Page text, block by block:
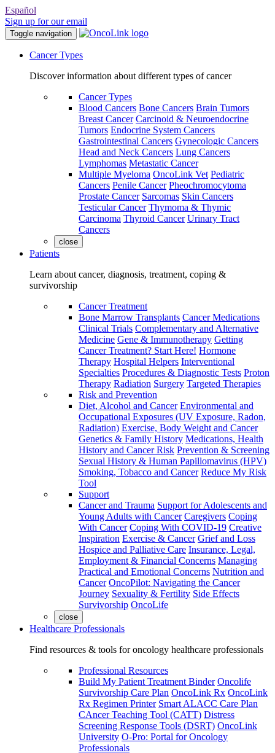
Español
Sign up for our email
Toggle navigation
Cancer Types
Discover information about different types of cancer
Cancer Types
Blood Cancers Bone Cancers Brain Tumors
Breast Cancer Carcinoid & Neuroendocrine
Tumors Endocrine System Cancers
Gastrointestinal Cancers Gynecologic Cancers
Head and Neck Cancers Lung Cancers
Lymphomas Metastatic Cancer
Multiple Myeloma OncoLink Vet Pediatric
Cancers Penile Cancer Pheochromocytoma
Prostate Cancer Sarcomas Skin Cancers
Testicular Cancer Thymoma & Thymic
Carcinoma Thyroid Cancer Urinary Tract
Cancers
close
Patients
Learn about cancer, diagnosis, treatment, coping &
survivorship
Cancer Treatment
Bone Marrow Transplants Cancer Medications
Clinical Trials Complementary and Alternative
Medicine Gene & Immunotherapy Getting
Cancer Treatment? Start Here! Hormone
Therapy Hospital Helpers Interventional
Specialties Procedures & Diagnostic Tests Proton
Therapy Radiation Surgery Targeted Therapies
Risk and Prevention
Diet, Alcohol and Cancer Environmental and
Occupational Exposures (UV Exposure, Radon,
Radiation) Exercise, Body Weight and Cancer
Genetics & Family History Medications, Health
History and Cancer Risk Prevention & Screening
Sexual History & Human Papillomavirus (HPV)
Smoking, Tobacco and Cancer Reduce My Risk
Tool
Support
Cancer and Trauma Support for Adolescents and
Young Adults with Cancer Caregivers Coping
With Cancer Coping With COVID-19 Creative
Inspiration Exercise & Cancer Grief and Loss
Hospice and Palliative Care Insurance, Legal,
Employment & Financial Concerns Managing
Practical and Emotional Concerns Nutrition and
Cancer OncoPilot: Navigating the Cancer
Journey Sexuality & Fertility Side Effects
Survivorship OncoLife
close
Healthcare Professionals
Find resources & tools for oncology healthcare professionals
Professional Resources
Build My Patient Treatment Binder Oncolife
Survivorship Care Plan OncoLink Rx OncoLink
Rx Regimen Printer Smart ALACC Care Plan
CAncer Teaching Tool (CATT) Distress
Screening Response Tools (DSRT) OncoLink
University O-Pro: Portal for Oncology
Professionals